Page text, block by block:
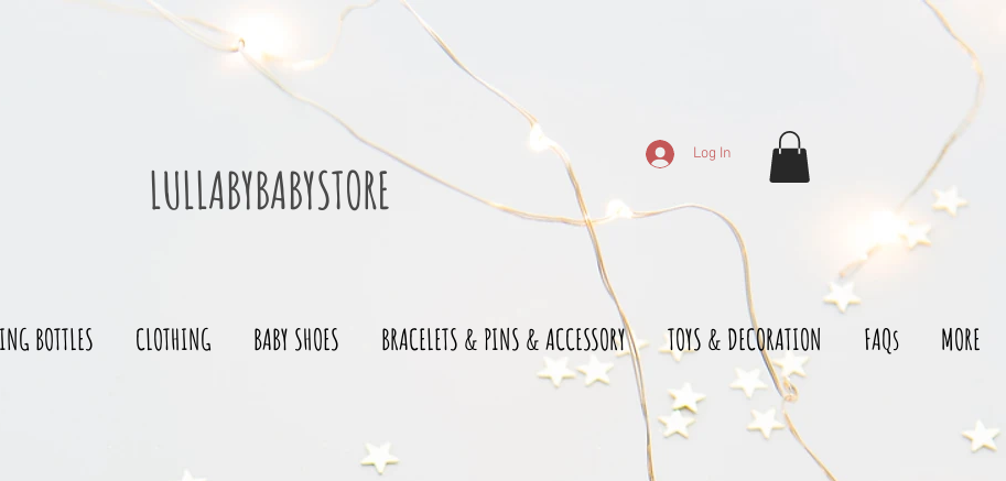
LULLABYBABYSTORE
Log In
BOTTLES CLOTHING BABY SHOES BRACELETS & PINS & ACCESSORY TOYS & DECORATION FAQs MORE